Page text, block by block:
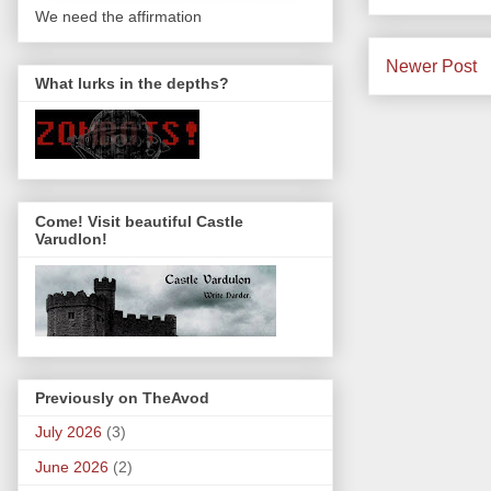
Newer Post
We need the affirmation
What lurks in the depths?
Come! Visit beautiful Castle
Varudlon!
Previously on TheAvod
July 2026 (3)
June 2026 (2)